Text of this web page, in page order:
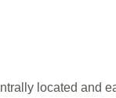
located and